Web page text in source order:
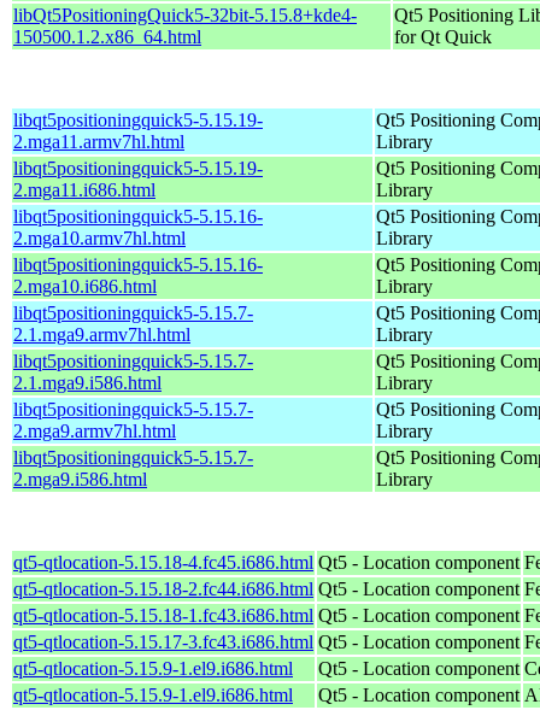
libQt5PositioningQuick5-32bit-5.15.8+kde4-
150500.1.2.x86_64.html
Qt5 Positioning
for Qt Quick
libqt5positioningquick5-5.15.19-
2.mga11.armv7hl.html
Qt5 Positioning
Library
libqt5positioningquick5-5.15.19-
2.mga11.i686.html
Qt5 Positioning
Library
libqt5positioningquick5-5.15.16-
2.mga10.armv7hl.html
Qt5 Positioning
Library
libqt5positioningquick5-5.15.16-
2.mga10.i686.html
Qt5 Positioning
Library
libqt5positioningquick5-5.15.7-
2.1.mga9.armv7hl.html
Qt5 Positioning
Library
libqt5positioningquick5-5.15.7-
2.1.mga9.i586.html
Qt5 Positioning
Library
libqt5positioningquick5-5.15.7-
2.mga9.armv7hl.html
Qt5 Positioning
Library
libqt5positioningquick5-5.15.7-
2.mga9.i586.html
Qt5 Positioning
Library
qt5-qtlocation-5.15.18-4.fc45.i686.html Qt5 - Location component
qt5-qtlocation-5.15.18-2.fc44.i686.html Qt5 - Location component
qt5-qtlocation-5.15.18-1.fc43.i686.html Qt5 - Location component
qt5-qtlocation-5.15.17-3.fc43.i686.html Qt5 - Location component
qt5-qtlocation-5.15.9-1.el9.i686.html
Qt5 - Location component
qt5-qtlocation-5.15.9-1.el9.i686.html
Qt5 - Location component